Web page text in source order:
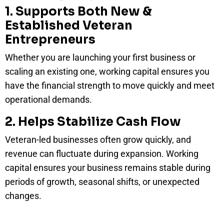
1. Supports Both New &
Established Veteran
Entrepreneurs
Whether you are launching your first business or
scaling an existing one, working capital ensures you
have the financial strength to move quickly and meet
operational demands.
2. Helps Stabilize Cash Flow
Veteran-led businesses often grow quickly, and
revenue can fluctuate during expansion. Working
capital ensures your business remains stable during
periods of growth, seasonal shifts, or unexpected
changes.